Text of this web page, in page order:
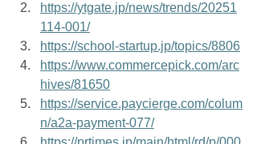
https://ytgate.jp/news/trends/20251
114-001/
https://school-startup.jp/topics/8806
https://www.commercepick.com/arc
hives/81650
https://service.paycierge.com/colum
n/a2a-payment-077/